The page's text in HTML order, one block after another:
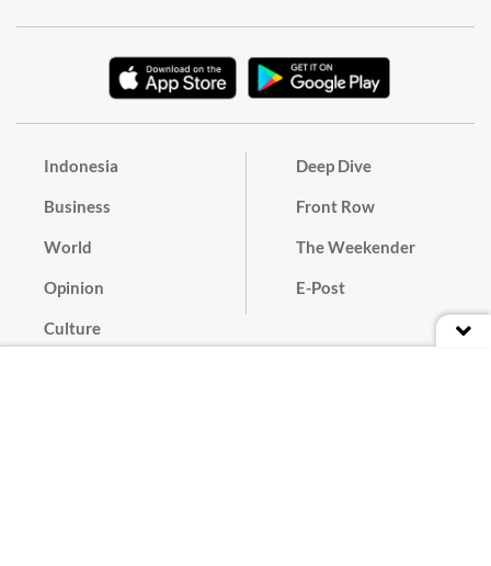
Indonesia
Business
World
Opinion
Culture
Deep Dive
Front Row
The Weekender
E-Post